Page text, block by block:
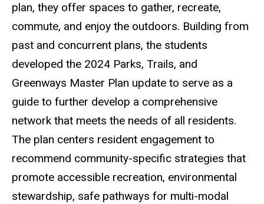
plan, they offer spaces to gather, recreate,
commute, and enjoy the outdoors. Building from
past and concurrent plans, the students
developed the 2024 Parks, Trails, and
Greenways Master Plan update to serve as a
guide to further develop a comprehensive
network that meets the needs of all residents.
The plan centers resident engagement to
recommend community-specific strategies that
promote accessible recreation, environmental
stewardship, safe pathways for multi-modal